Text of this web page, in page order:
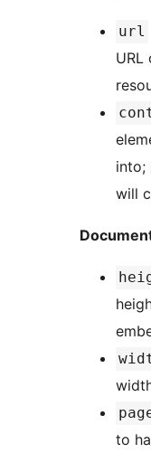
url
URL
into;
will
to